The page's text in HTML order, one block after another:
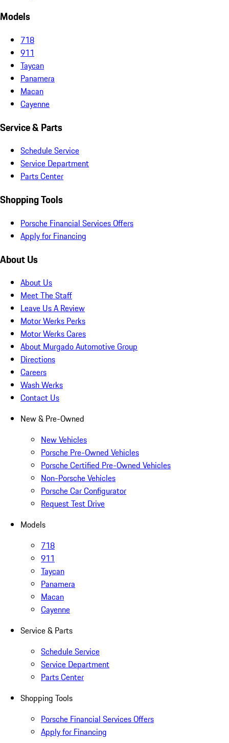
Models
718
911
Taycan
Panamera
Macan
Cayenne
Service & Parts
Schedule Service
Service Department
Parts Center
Shopping Tools
Porsche Financial Services Offers
Apply for Financing
About Us
About Us
Meet The Staff
Leave Us A Review
Motor Werks Perks
Motor Werks Cares
About Murgado Automotive Group
Directions
Careers
Wash Werks
Contact Us
New & Pre-Owned
New Vehicles
Porsche Pre-Owned Vehicles
Porsche Certified Pre-Owned Vehicles
Non-Porsche Vehicles
Porsche Car Configurator
Request Test Drive
Models
718
911
Taycan
Panamera
Macan
Cayenne
Service & Parts
Schedule Service
Service Department
Parts Center
Shopping Tools
Porsche Financial Services Offers
Apply for Financing